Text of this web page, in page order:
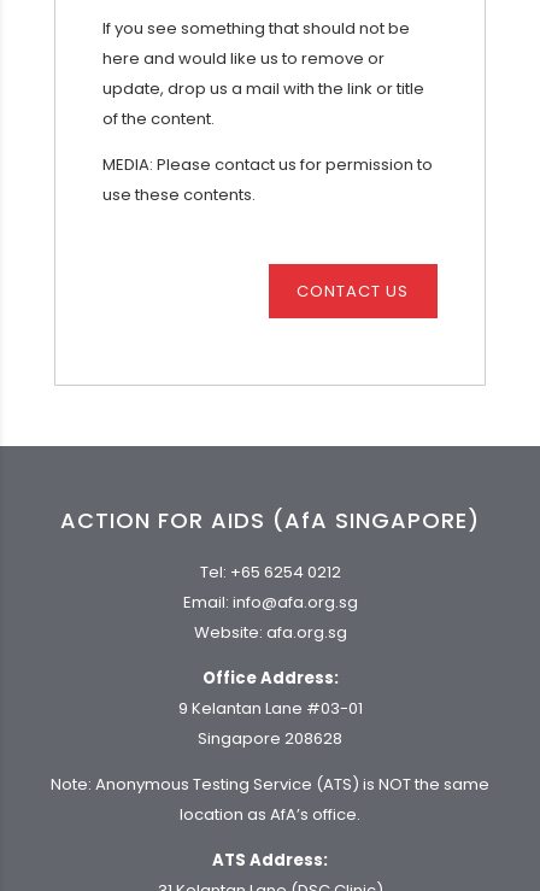
If you see something that should not be
here and would like us to remove or
update, drop us a mail with the link or title
of the content.
MEDIA: Please contact us for permission to
use these contents.
CONTACT US
ACTION FOR AIDS (AfA SINGAPORE)
Tel: +65 6254 0212
Email: info@afa.org.sg
Website: afa.org.sg
Office Address:
9 Kelantan Lane #03-01
Singapore 208628
Note: Anonymous Testing Service (ATS) is NOT the same
location as AfA’s office.
ATS Address: